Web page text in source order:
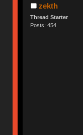
zekth
Thread Starter
Posts: 454